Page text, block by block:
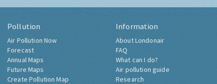
Pollution
Air Pollution Now
Forecast
Annual Maps
Future Maps
Create Pollution Map
Information
About Londonair
FAQ
What can I do?
Air pollution guide
Research